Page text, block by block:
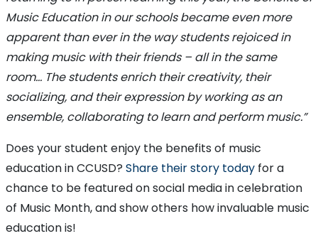
Music Education in our schools became even more
apparent than ever in the way students rejoiced in
making music with their friends – all in the same
room… The students enrich their creativity, their
socializing, and their expression by working as an
ensemble, collaborating to learn and perform music.”
Does your student enjoy the benefits of music
education in CCUSD? Share their story today for a
chance to be featured on social media in celebration
of Music Month, and show others how invaluable music
education is!